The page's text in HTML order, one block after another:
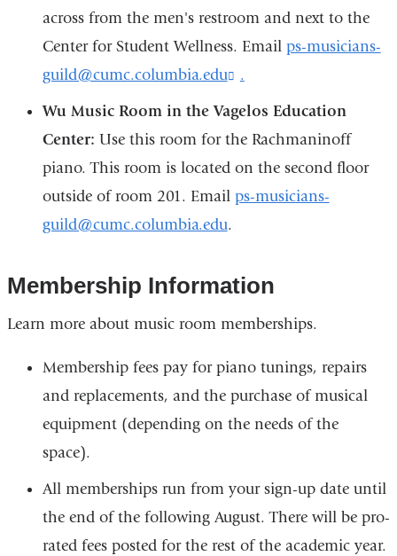
e
-
i
l
)
across from the men's restroom and next to the
Center for Student Wellness. Email ps-musicians-
guild@cumc.columbia.edu
.
i
n
k
s
n
-
m
a
i
)
Wu Music Room in the Vagelos Education
Center: Use this room for the Rachmaninoff
piano. This room is located on the second floor
outside of room 201. Email ps-musicians-
guild@cumc.columbia.edu.
Membership Information
Learn more about music room memberships.
Membership fees pay for piano tunings, repairs
and replacements, and the purchase of musical
equipment (depending on the needs of the
space).
All memberships run from your sign-up date until
the end of the following August. There will be pro-
rated fees posted for the rest of the academic year.